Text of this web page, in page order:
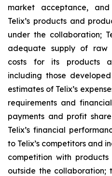
market acceptance,
Telix’s products and
under the collaboration;
adequate supply of raw
costs for its products
including those
estimates of Telix’s
requirements and
payments and profit
Telix’s financial
to Telix’s competitors and
competition with
outside the